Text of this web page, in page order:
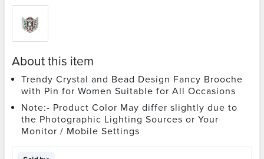
About this item
Trendy Crystal and Bead Design Fancy Brooche
with Pin for Women Suitable for All Occasions
Note:- Product Color May differ slightly due to
the Photographic Lighting Sources or Your
Monitor / Mobile Settings